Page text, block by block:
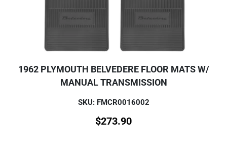
1962 PLYMOUTH BELVEDERE FLOOR MATS W/
MANUAL TRANSMISSION
SKU: FMCR0016002
$273.90